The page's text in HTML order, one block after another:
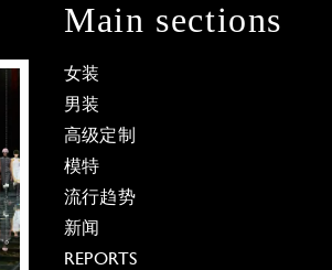
Main sections
女装
男装
高级定制
模特
流行趋势
新闻
REPORTS